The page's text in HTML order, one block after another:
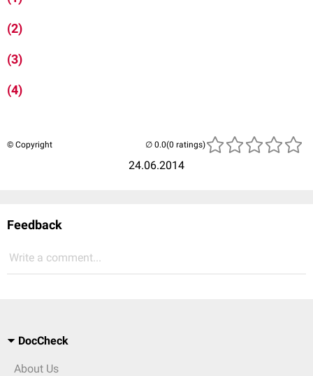
(2)
(3)
(4)
© Copyright
24.06.2014
(0 ratings)
Feedback
Write a comment...
DocCheck
About Us